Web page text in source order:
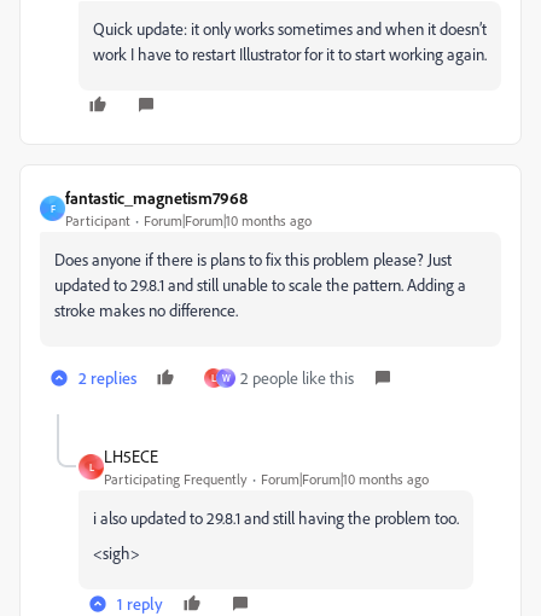
Quick update: it only works sometimes and when it doesn’t
work I have to restart Illustrator for it to start working again.
F
fantastic_magnetism7968
Participant Forum|Forum|10 months ago
Does anyone if there is plans to fix this problem please? Just
updated to 29.8.1 and still unable to scale the pattern. Adding a
stroke makes no difference.
2 replies L W 2 people like this
L
LH5ECE
Participating Frequently Forum|Forum|10 months ago
i also updated to 29.8.1 and still having the problem too.
<sigh>
1 reply